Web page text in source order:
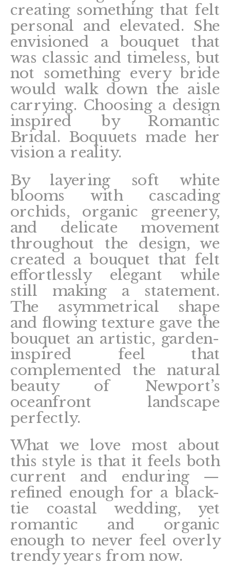
creating something that felt
personal and elevated. She
envisioned a bouquet that
was classic and timeless, but
not something every bride
would walk down the aisle
carrying. Choosing a design
inspired by Romantic
Bridal. Boquuets made her
vision a reality.
By layering soft white
blooms with cascading
orchids, organic greenery,
and delicate movement
throughout the design, we
created a bouquet that felt
effortlessly elegant while
still making a statement.
The asymmetrical shape
and flowing texture gave the
bouquet an artistic, garden-
inspired feel that
complemented the natural
beauty of Newport’s
oceanfront landscape
perfectly.
What we love most about
this style is that it feels both
current and enduring —
refined enough for a black-
tie coastal wedding, yet
romantic and organic
enough to never feel overly
trendy years from now.